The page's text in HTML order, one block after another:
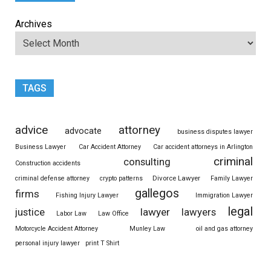
Archives
TAGS
advice advocate attorney
business disputes lawyer
Business Lawyer
Car Accident Attorney Car accident attorneys in Arlington
Construction accidents consulting criminal
criminal defense attorney crypto patterns Divorce Lawyer Family Lawyer
firms Fishing Injury Lawyer gallegos Immigration Lawyer
justice Labor Law Law Office lawyer lawyers legal
Motorcycle Accident Attorney Munley Law
oil and gas attorney
personal injury lawyer
print T Shirt